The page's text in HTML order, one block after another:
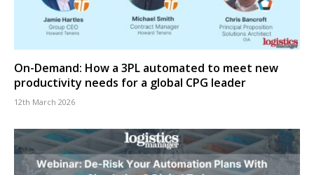
On-Demand: How a 3PL automated to meet new
productivity needs for a global CPG leader
12th March 2026